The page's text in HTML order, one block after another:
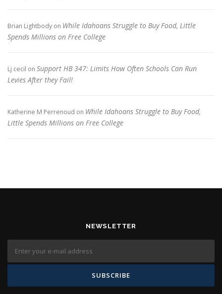
Brian Lightbody on While Idahoans Struggle to Buy Food, Little
Spends Millions on Free College
Lj cecil on Support HB 347: Limits How Often Schools Can Run
Levies After they Fail!
Katherine M Perrenoud on While Idahoans Struggle to Buy Food,
Little Spends Millions on Free College
NEWSLETTER